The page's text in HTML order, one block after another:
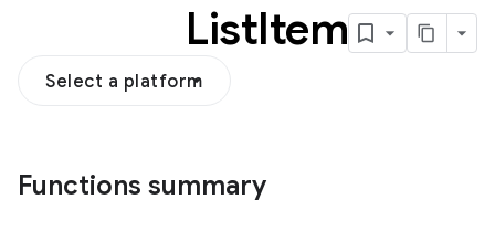
ListItem
Select a platform
Functions summary